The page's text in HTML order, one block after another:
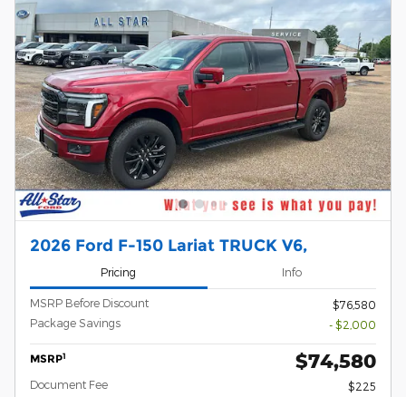
2026 Ford F-150 Lariat TRUCK V6,
Pricing Info
MSRP Before Discount
$76,580
Package Savings
- $2,000
MSRP1 $74,580
Document Fee
$225